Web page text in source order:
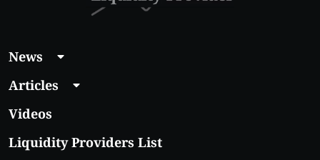
News
Articles
Videos
Liquidity Providers List